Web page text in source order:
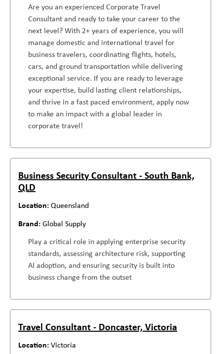
Are you an experienced Corporate Travel
Consultant and ready to take your career to the
next level? With 2+ years of experience, you will
manage domestic and international travel for
business travelers, coordinating flights, hotels,
cars, and ground transportation while delivering
exceptional service. If you are ready to leverage
your expertise, build lasting client relationships,
and thrive in a fast paced environment, apply now
to make an impact with a global leader in
corporate travel!
Business Security Consultant - South Bank,
QLD
Queensland
Global Supply
Play a critical role in applying enterprise security
standards, assessing architecture risk, supporting
AI adoption, and ensuring security is built into
business change from the outset
Travel Consultant - Doncaster, Victoria
Victoria